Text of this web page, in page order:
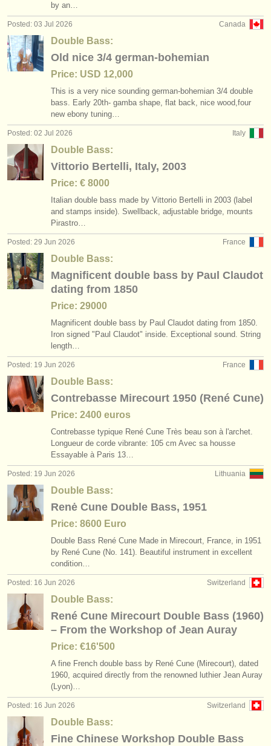
by an…
Canada
Posted: 03 Jul 2026
Double Bass:
Old nice 3/4 german-bohemian
Price: USD 12,000
This is a very nice sounding german-bohemian 3/4 double
bass. Early 20th- gamba shape, flat back, nice wood,four
new ebony tuning…
Italy
Posted: 02 Jul 2026
Double Bass:
Vittorio Bertelli, Italy, 2003
Price: € 8000
Italian double bass made by Vittorio Bertelli in 2003 (label
and stamps inside). Swellback, adjustable bridge, mounts
Pirastro…
France
Posted: 29 Jun 2026
Double Bass:
Magnificent double bass by Paul Claudot
dating from 1850
Price: 29000
Magnificent double bass by Paul Claudot dating from 1850.
Iron signed "Paul Claudot" inside. Exceptional sound. String
length…
France
Posted: 19 Jun 2026
Double Bass:
Contrebasse Mirecourt 1950 (René Cune)
Price: 2400 euros
Contrebasse typique René Cune Très beau son à l'archet.
Longueur de corde vibrante: 105 cm Avec sa housse
Essayable à Paris 13…
Lithuania
Posted: 19 Jun 2026
Double Bass:
Renė Cune Double Bass, 1951
Price: 8600 Euro
Double Bass René Cune Made in Mirecourt, France, in 1951
by René Cune (No. 141). Beautiful instrument in excellent
condition…
Switzerland
Posted: 16 Jun 2026
Double Bass:
René Cune Mirecourt Double Bass (1960)
– From the Workshop of Jean Auray
Price: €16'500
A fine French double bass by René Cune (Mirecourt), dated
1960, acquired directly from the renowned luthier Jean Auray
(Lyon)…
Switzerland
Posted: 16 Jun 2026
Double Bass:
Fine Chinese Workshop Double Bass